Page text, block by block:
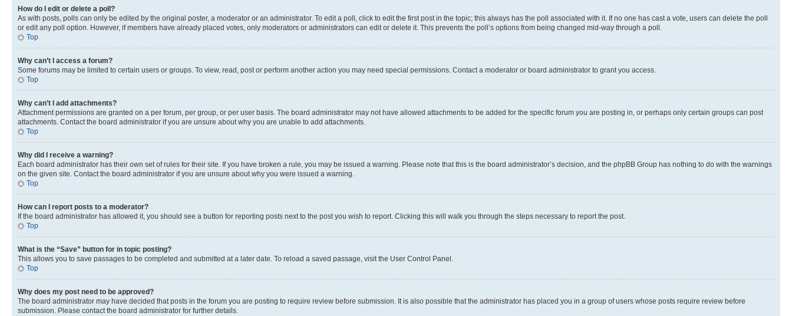
How do I edit or delete a poll?
As with posts, polls can only be edited by the original poster, a moderator or an administrator. To edit a poll, click to edit the first post in the topic; this always has the poll associated with it. If no one has cast a vote, users can delete the poll
or edit any poll option. However, if members have already placed votes, only moderators or administrators can edit or delete it. This prevents the poll’s options from being changed mid-way through a poll.
Top
Why can’t I access a forum?
Some forums may be limited to certain users or groups. To view, read, post or perform another action you may need special permissions. Contact a moderator or board administrator to grant you access.
Top
Why can’t I add attachments?
Attachment permissions are granted on a per forum, per group, or per user basis. The board administrator may not have allowed attachments to be added for the specific forum you are posting in, or perhaps only certain groups can post
attachments. Contact the board administrator if you are unsure about why you are unable to add attachments.
Top
Why did I receive a warning?
Each board administrator has their own set of rules for their site. If you have broken a rule, you may be issued a warning. Please note that this is the board administrator’s decision, and the phpBB Group has nothing to do with the warnings
on the given site. Contact the board administrator if you are unsure about why you were issued a warning.
Top
How can I report posts to a moderator?
If the board administrator has allowed it, you should see a button for reporting posts next to the post you wish to report. Clicking this will walk you through the steps necessary to report the post.
Top
What is the “Save” button for in topic posting?
This allows you to save passages to be completed and submitted at a later date. To reload a saved passage, visit the User Control Panel.
Top
Why does my post need to be approved?
The board administrator may have decided that posts in the forum you are posting to require review before submission. It is also possible that the administrator has placed you in a group of users whose posts require review before
submission. Please contact the board administrator for further details.